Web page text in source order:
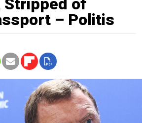
– Politis